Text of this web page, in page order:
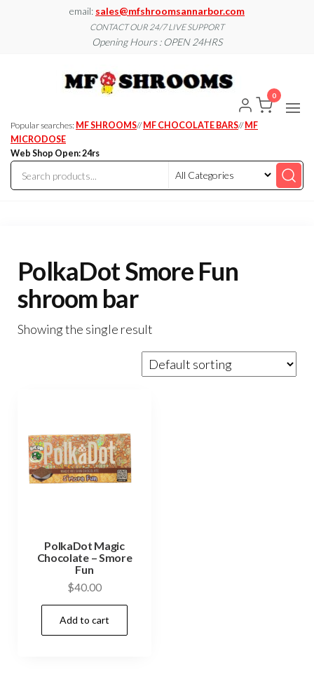
email: sales@mfshroomsannarbor.com
CONTACT OUR 24/7 LIVE SUPPORT
Opening Hours : OPEN 24HRS
Ann
Online Ann
Arbor
Popular searches: MF SHROOMS// MF CHOCOLATE BARS// MF
MICRODOSE
Web Shop Open: 24rs
0
PolkaDot Smore Fun
shroom bar
Showing the single result
PolkaDot Magic
Chocolate – Smore
Fun
$40.00
Add to cart